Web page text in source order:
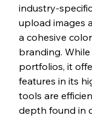
industry-
upload images
a cohesive
branding.
portfolios, it
features in its
tools are
depth found in